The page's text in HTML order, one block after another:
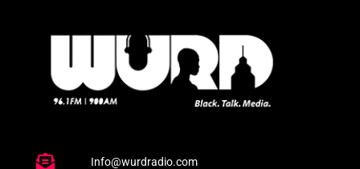
Info@wurdradio.com